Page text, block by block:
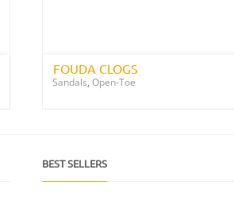
FOUDA CLOGS
Sandals, Open-Toe
BEST SELLERS